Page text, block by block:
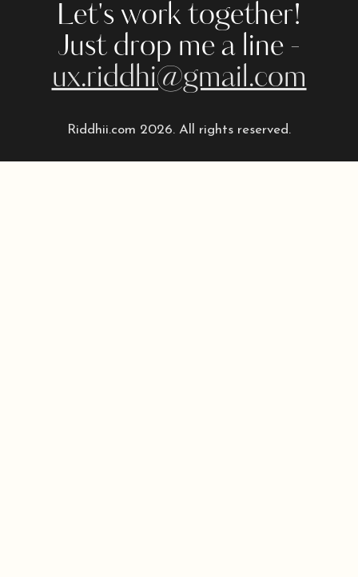
Let's work together!
Just drop me a line -
ux.riddhi@gmail.com
Riddhii.com 2026. All rights reserved.